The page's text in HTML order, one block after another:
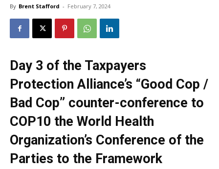
By Brent Stafford - February 7, 2024
Day 3 of the Taxpayers
Protection Alliance’s “Good Cop /
Bad Cop” counter-conference to
COP10 the World Health
Organization’s Conference of the
Parties to the Framework